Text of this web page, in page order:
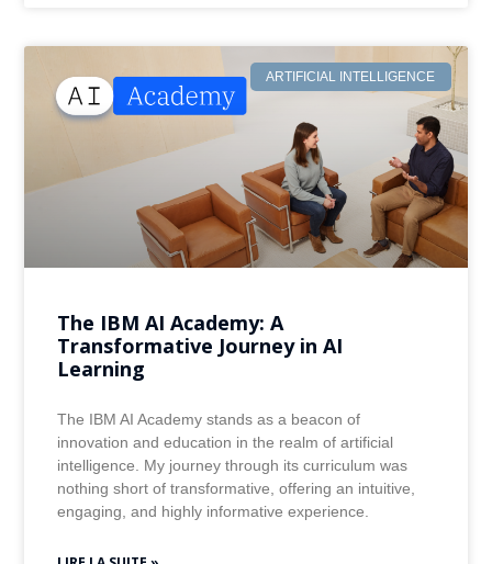
ARTIFICIAL INTELLIGENCE
The IBM AI Academy: A
Transformative Journey in AI
Learning
The IBM AI Academy stands as a beacon of
innovation and education in the realm of artificial
intelligence. My journey through its curriculum was
nothing short of transformative, offering an intuitive,
engaging, and highly informative experience.